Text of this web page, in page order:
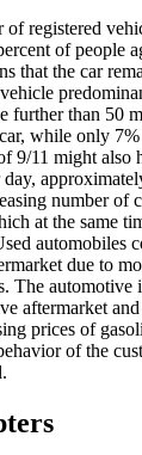
registered
of people
that the car
further than 50
while only
9/11 might also
number of
at the same
automobiles
due to
The
aftermarket
prices of
of the